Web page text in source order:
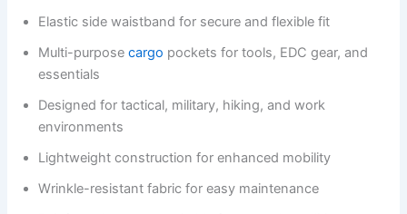
Elastic side waistband for secure and flexible fit
Multi-purposecargo pockets for tools, EDC gear, and
essentials
Designed for tactical, military, hiking, and work
environments
Lightweight construction for enhanced mobility
Wrinkle-resistant fabric for easy maintenance